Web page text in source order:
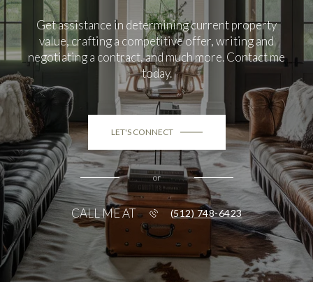
Get assistance in determining current property
value, crafting a competitive offer, writing and
negotiating a contract, and much more. Contact me
today.
LET'S CONNECT
or
CALL ME AT (512) 748-6423